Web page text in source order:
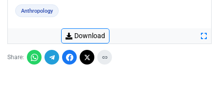
Anthropology
Download
Share: